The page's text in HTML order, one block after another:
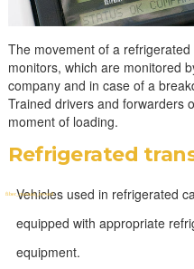
The movement of a
monitors, which are monitored
company and in case of a
Trained drivers and forwarders
moment of loading.
Refrigerated
Vehicles used in refrigerated
equipped with appropriate
equipment.